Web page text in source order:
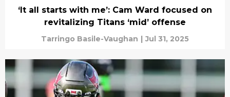
‘It all starts with me’: Cam Ward focused on
revitalizing Titans ‘mid’ offense
Tarringo Basile-Vaughan | Jul 31, 2025